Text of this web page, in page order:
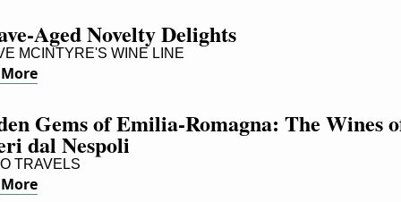
Aged Novelty Delights
MCINTYRE'S WINE LINE
Gems of Emilia-Romagna: The Wines
dal Nespoli
TRAVELS